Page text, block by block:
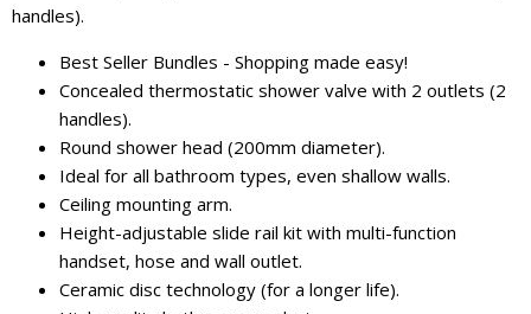
handles).
Best Seller Bundles - Shopping made easy!
Concealed thermostatic shower valve with 2 outlets (2
handles).
Round shower head (200mm diameter).
Ideal for all bathroom types, even shallow walls.
Ceiling mounting arm.
Height-adjustable slide rail kit with multi-function
handset, hose and wall outlet.
Ceramic disc technology (for a longer life).